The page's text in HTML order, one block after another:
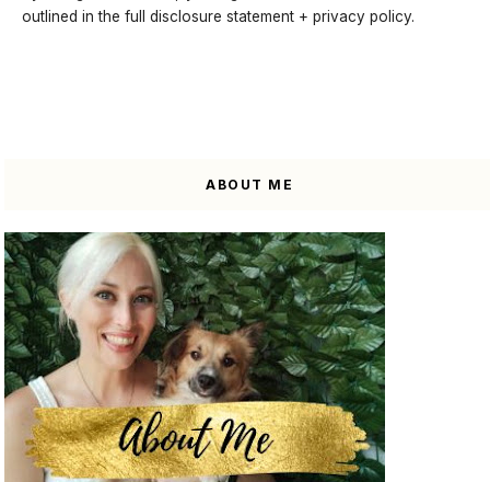
outlined in the full disclosure statement + privacy policy.
ABOUT ME